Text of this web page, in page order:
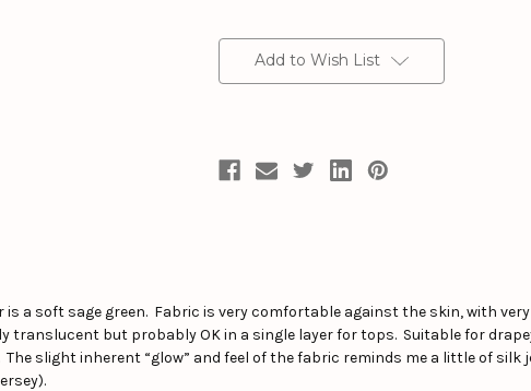
Stock:Add to Wish List
a soft sage green. Fabric is very comfortable against the skin, with
translucent but probably OK in a single layer for tops. Suitable for
slight inherent “glow” and feel of the fabric reminds me a little of